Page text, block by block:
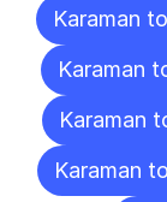
Karaman
Karaman
Karaman
Karaman